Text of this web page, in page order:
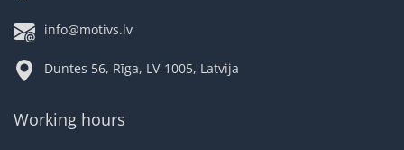
info@motivs.lv
Duntes 56, Rīga, LV-1005, Latvija
Working hours